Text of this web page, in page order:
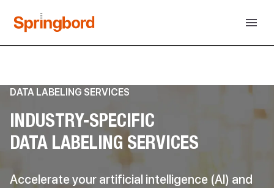
DATA LABELING SERVICES
INDUSTRY-SPECIFIC
DATA LABELING SERVICES
Accelerate your artificial intelligence (AI) and